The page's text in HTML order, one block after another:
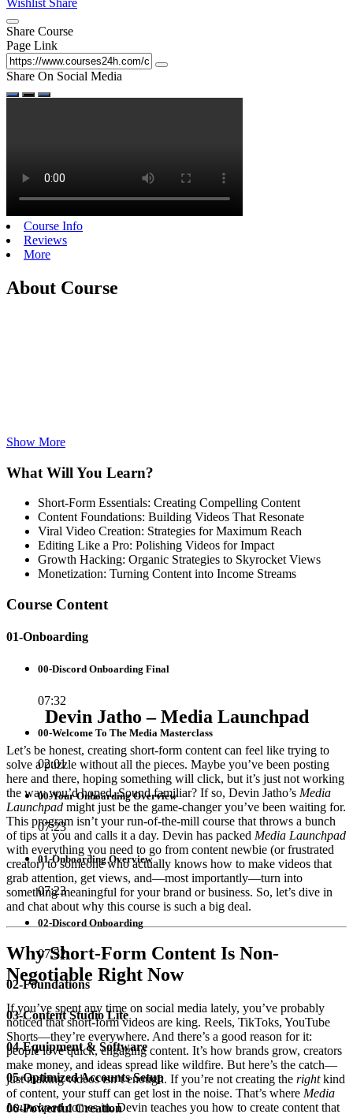
Share Course
Page Link
Share On Social Media
Course Info
Reviews
More
About Course
Devin Jatho – Media Launchpad
Let’s be honest, creating short-form content can feel like trying to
solve a puzzle without all the pieces. Maybe you’ve been posting
here and there, hoping something will click, but it’s just not working
the way you’d hoped. Sound familiar? If so, Devin Jatho’s Media
Launchpad might just be the game-changer you’ve been waiting for.
This program isn’t your run-of-the-mill course that throws a bunch
of tips at you and calls it a day. Devin has packed Media Launchpad
with everything you need to go from content newbie (or frustrated
creator) to someone who actually knows how to make videos that
grab attention, get views, and—most importantly—turn into
something meaningful for your brand or business. So, let’s dive in
and chat about why this course is such a big deal.
Why Short-Form Content Is Non-
Negotiable Right Now
If you’ve spent any time on social media lately, you’ve probably
noticed that short-form videos are king. Reels, TikToks, YouTube
Shorts—they’re everywhere. And there’s a good reason for it:
people love quick, engaging content. It’s how brands grow, creators
make money, and ideas spread like wildfire. But here’s the catch—
just making videos isn’t enough. If you’re not creating the rightkind
of content, your stuff can get lost in the noise. That’s where Media
Launchpadcomes in. Devin teaches you how to create content that
Show More
What Will You Learn?
Short-Form Essentials: Creating Compelling Content
Content Foundations: Building Videos That Resonate
Viral Video Creation: Strategies for Maximum Reach
Editing Like a Pro: Polishing Videos for Impact
Growth Hacking: Organic Strategies to Skyrocket Views
Monetization: Turning Content into Income Streams
Course Content
01-Onboarding
00-Discord Onboarding Final
07:32
00-Welcome To The Media Masterclass
02:01
00-Your Onboarding Overview
07:23
01-Onboarding Overview
07:23
02-Discord Onboarding
07:32
02-Foundations
03-Content Studio Lite
04-Equipment & Software
05-Optimized Accounts Setup
06-Powerful Creation